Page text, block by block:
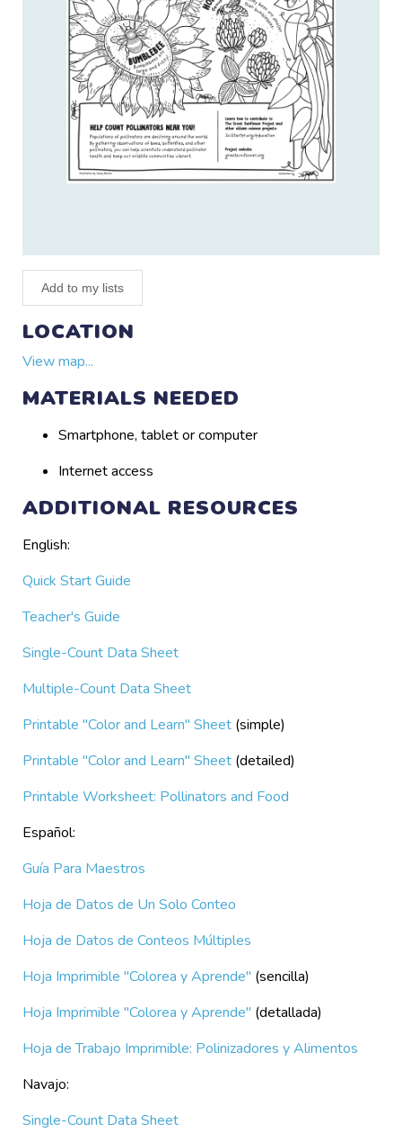
Add to my lists
LOCATION
View map...
MATERIALS NEEDED
Smartphone, tablet or computer
Internet access
ADDITIONAL RESOURCES
English:
Quick Start Guide
Teacher's Guide
Single-Count Data Sheet
Multiple-Count Data Sheet
Printable "Color and Learn" Sheet (simple)
Printable "Color and Learn" Sheet (detailed)
Printable Worksheet: Pollinators and Food
Español:
Guía Para Maestros
Hoja de Datos de Un Solo Conteo
Hoja de Datos de Conteos Múltiples
Hoja Imprimible "Colorea y Aprende" (sencilla)
Hoja Imprimible "Colorea y Aprende" (detallada)
Hoja de Trabajo Imprimible: Polinizadores y Alimentos
Navajo:
Single-Count Data Sheet